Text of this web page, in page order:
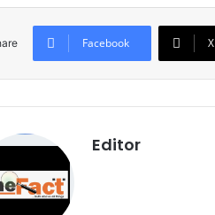
Facebook X
Editor